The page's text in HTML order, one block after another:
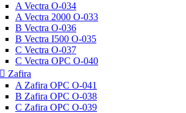
A Vectra O-034
A Vectra 2000 O-033
B Vectra O-036
B Vectra I500 O-035
C Vectra O-037
C Vectra OPC O-040
 Zafira
A Zafira OPC O-041
B Zafira OPC O-038
C Zafira OPC O-039